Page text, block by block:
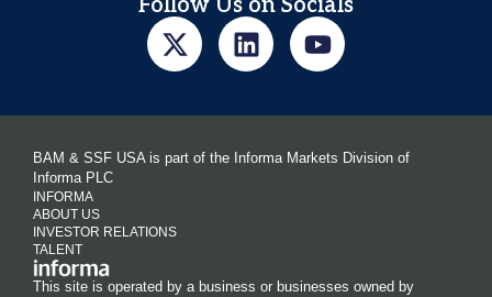
Follow Us on Socials
BAM & SSF USA is part of the Informa Markets Division of
Informa PLC
INFORMA
ABOUT US
INVESTOR RELATIONS
TALENT
This site is operated by a business or businesses owned by